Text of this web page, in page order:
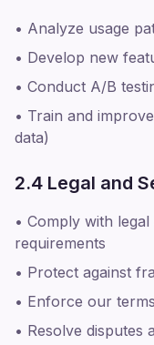
• Analyze usage
• Develop new
• Conduct A/B
• Train and
data)
2.4 Legal and
• Comply with
requirements
• Protect against
• Enforce our
• Resolve disputes